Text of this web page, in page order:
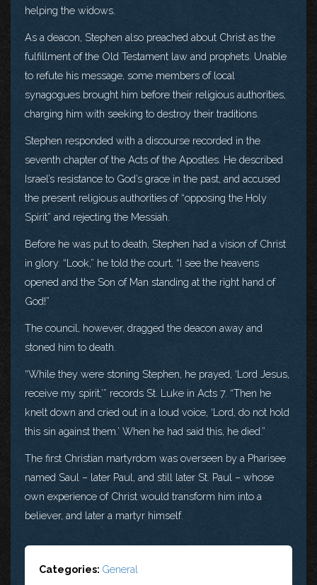
helping the widows.
As a deacon, Stephen also preached about Christ as the
fulfillment of the Old Testament law and prophets. Unable
to refute his message, some members of local
synagogues brought him before their religious authorities,
charging him with seeking to destroy their traditions.
Stephen responded with a discourse recorded in the
seventh chapter of the Acts of the Apostles. He described
Israel’s resistance to God’s grace in the past, and accused
the present religious authorities of “opposing the Holy
Spirit” and rejecting the Messiah.
Before he was put to death, Stephen had a vision of Christ
in glory. “Look,” he told the court, “I see the heavens
opened and the Son of Man standing at the right hand of
God!”
The council, however, dragged the deacon away and
stoned him to death.
“While they were stoning Stephen, he prayed, ‘Lord Jesus,
receive my spirit,’” records St. Luke in Acts 7. “Then he
knelt down and cried out in a loud voice, ‘Lord, do not hold
this sin against them.’ When he had said this, he died.”
The first Christian martyrdom was overseen by a Pharisee
named Saul – later Paul, and still later St. Paul – whose
own experience of Christ would transform him into a
believer, and later a martyr himself.
Categories: General